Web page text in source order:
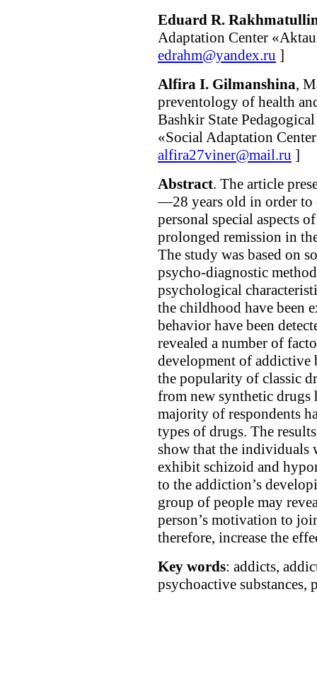
Eduard R.
Adaptation Center
edrahm@yandex.ru ]
Alfira I. Gilmanshina,
preventology of health
Bashkir State
«Social Adaptation
alfira27viner@mail.ru ]
Abstract. The article
—28 years old in order to
personal special aspects
prolonged remission in
The study was based on
psycho-diagnostic
psychological
the childhood have been
behavior have been
revealed a number of
development of addictive
the popularity of classic
from new synthetic drugs
majority of respondents
types of drugs. The
show that the individuals
exhibit schizoid and
to the addiction’s
group of people may
person’s motivation to
therefore, increase the
Key words: addicts,
psychoactive substances,